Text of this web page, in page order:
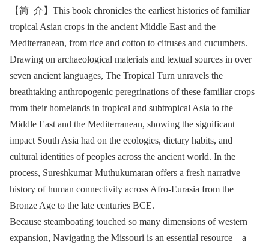
【简 介】This book chronicles the earliest histories of familiar
tropical Asian crops in the ancient Middle East and the
Mediterranean, from rice and cotton to citruses and cucumbers.
Drawing on archaeological materials and textual sources in over
seven ancient languages, The Tropical Turn unravels the
breathtaking anthropogenic peregrinations of these familiar crops
from their homelands in tropical and subtropical Asia to the
Middle East and the Mediterranean, showing the significant
impact South Asia had on the ecologies, dietary habits, and
cultural identities of peoples across the ancient world. In the
process, Sureshkumar Muthukumaran offers a fresh narrative
history of human connectivity across Afro-Eurasia from the
Bronze Age to the late centuries BCE.
Because steamboating touched so many dimensions of western
expansion, Navigating the Missouri is an essential resource—a